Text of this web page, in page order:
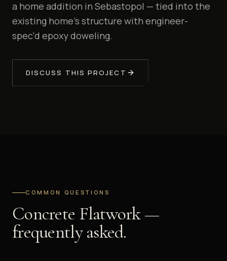
a home addition in Sebastopol — tied into the
existing home's structure with engineer-
spec'd epoxy doweling.
DISCUSS THIS PROJECT
COMMON QUESTIONS
Concrete Flatwork —
frequently asked.